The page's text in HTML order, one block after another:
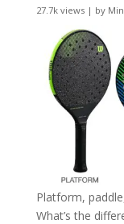
27.7k views| by
Platform,
What’s the